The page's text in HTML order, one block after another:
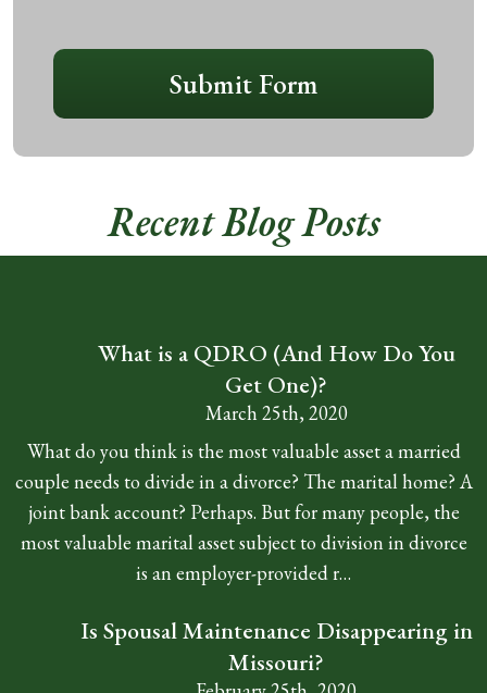
Submit Form
Recent Blog Posts
What is a QDRO (And How Do You
Get One)?
March 25th, 2020
What do you think is the most valuable asset a married
couple needs to divide in a divorce? The marital home? A
joint bank account? Perhaps. But for many people, the
most valuable marital asset subject to division in divorce
is an employer-provided r…
Is Spousal Maintenance Disappearing in
Missouri?